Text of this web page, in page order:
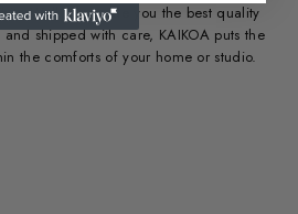
Wall to provide you the best quality
shipped with care, KAIKOA puts the
the comforts of your home or studio.